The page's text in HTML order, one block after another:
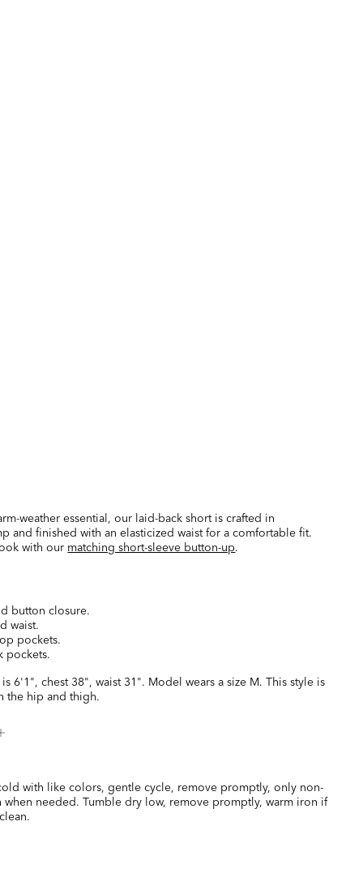
weather essential, our laid-back short is crafted in
and finished with an elasticized waist for a comfortable fit.
with our matching short-sleeve button-up.
button closure.
waist.
pockets.
pockets.
6'1", chest 38", waist 31". Model wears a size M. This style is
the hip and thigh.
with like colors, gentle cycle, remove promptly, only non-
when needed. Tumble dry low, remove promptly, warm iron if